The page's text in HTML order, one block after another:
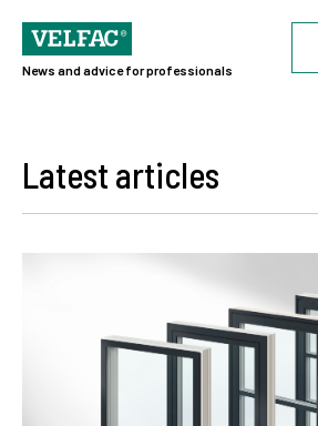
News and advice for professionals
Latest articles